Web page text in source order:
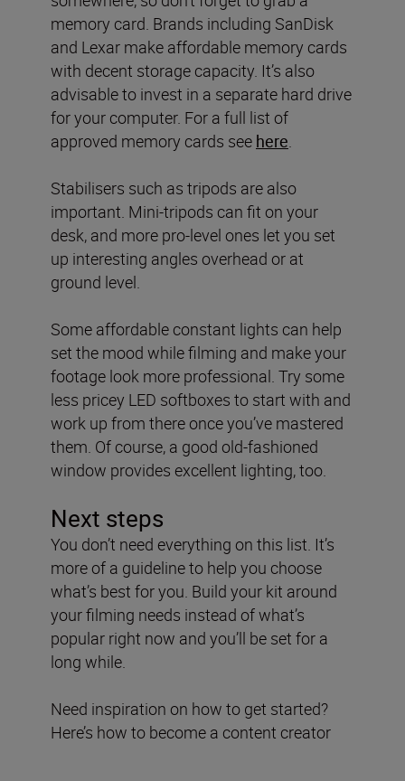
memory card. Brands including SanDisk
and Lexar make affordable memory cards
with decent storage capacity. It’s also
advisable to invest in a separate hard drive
for your computer. For a full list of
approved memory cards see here.
Stabilisers such as tripods are also
important. Mini-tripods can fit on your
desk, and more pro-level ones let you set
up interesting angles overhead or at
ground level.
Some affordable constant lights can help
set the mood while filming and make your
footage look more professional. Try some
less pricey LED softboxes to start with and
work up from there once you’ve mastered
them. Of course, a good old-fashioned
window provides excellent lighting, too.
Next steps
You don’t need everything on this list. It’s
more of a guideline to help you choose
what’s best for you. Build your kit around
your filming needs instead of what’s
popular right now and you’ll be set for a
long while.
Need inspiration on how to get started?
Here’s how to become a content creator